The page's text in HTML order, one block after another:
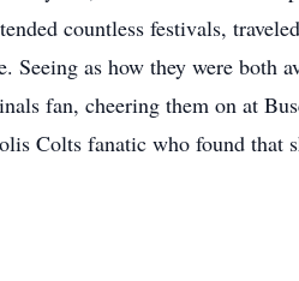
countless festivals,
as how they were both
fan, cheering them on at
Colts fanatic who found that